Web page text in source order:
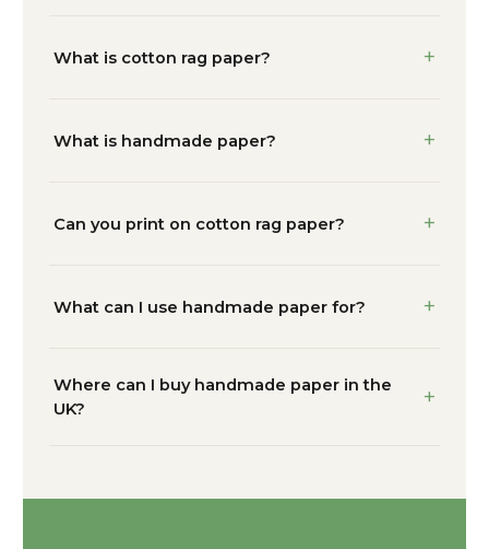
What is cotton rag paper?
What is handmade paper?
Can you print on cotton rag paper?
What can I use handmade paper for?
Where can I buy handmade paper in the
UK?